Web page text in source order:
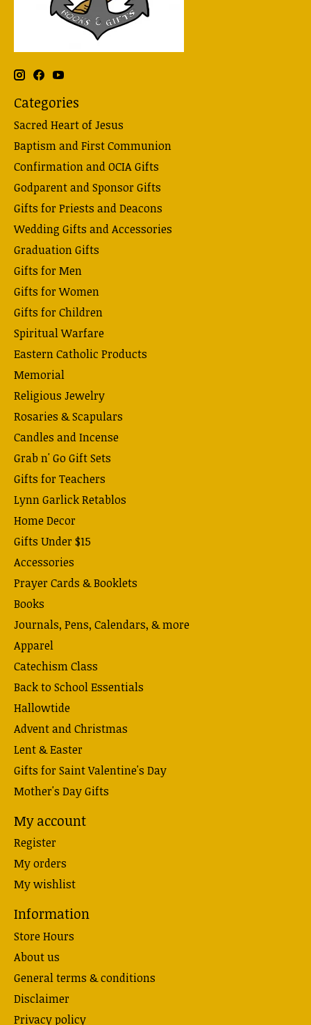
Categories
Sacred Heart of Jesus
Baptism and First Communion
Confirmation and OCIA Gifts
Godparent and Sponsor Gifts
Gifts for Priests and Deacons
Wedding Gifts and Accessories
Graduation Gifts
Gifts for Men
Gifts for Women
Gifts for Children
Spiritual Warfare
Eastern Catholic Products
Memorial
Religious Jewelry
Rosaries & Scapulars
Candles and Incense
Grab n' Go Gift Sets
Gifts for Teachers
Lynn Garlick Retablos
Home Decor
Gifts Under $15
Accessories
Prayer Cards & Booklets
Books
Journals, Pens, Calendars, & more
Apparel
Catechism Class
Back to School Essentials
Hallowtide
Advent and Christmas
Lent & Easter
Gifts for Saint Valentine's Day
Mother's Day Gifts
My account
Register
My orders
My wishlist
Information
Store Hours
About us
General terms & conditions
Disclaimer
Privacy policy